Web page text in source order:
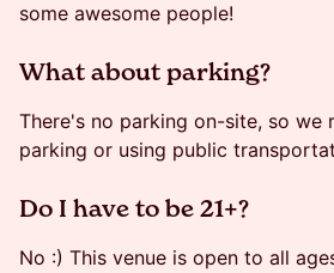
some awesome people!
​​​What about parking?
There's no parking on-site, so we
parking or using public
​​Do I have to be 21+?
No :) This venue is open to all